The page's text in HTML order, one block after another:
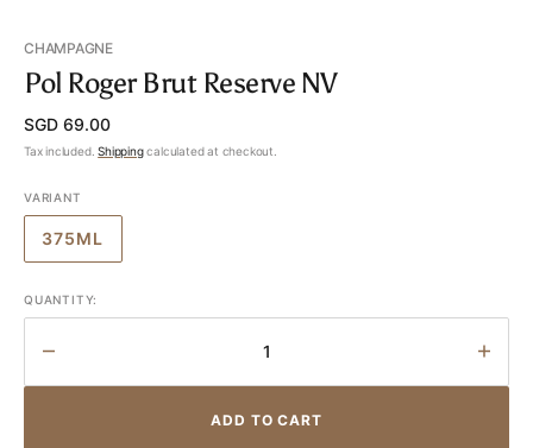
CHAMPAGNE
Pol Roger Brut Reserve NV
Regular
price
SGD 69.00
Tax included.Shippingcalculated at checkout.
VARIANT
375MLVARIANT
OUT
OR
QUANTITY:
quantity
ADD TO CART